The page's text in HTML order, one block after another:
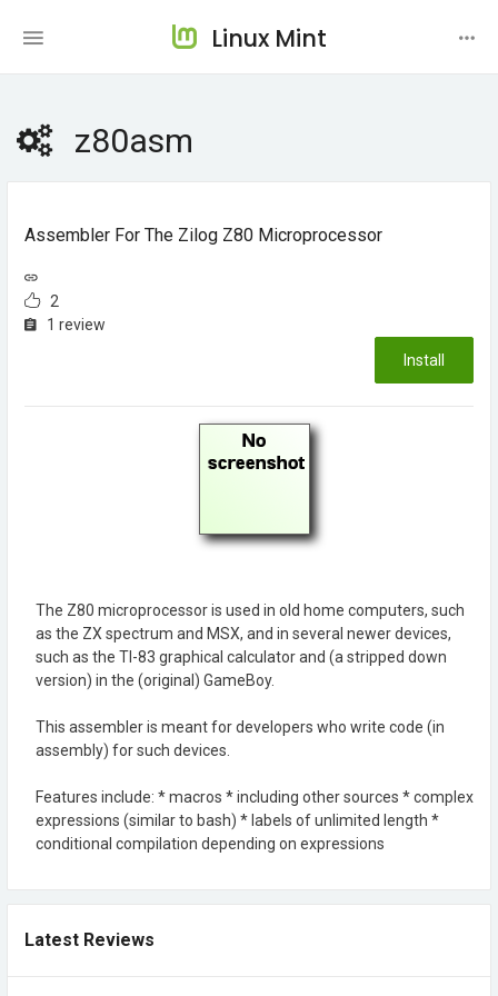
Linux Mint
z80asm
Assembler For The Zilog Z80 Microprocessor
2
1 review
Install
The Z80 microprocessor is used in old home computers, such
as the ZX spectrum and MSX, and in several newer devices,
such as the TI-83 graphical calculator and (a stripped down
version) in the (original) GameBoy.
This assembler is meant for developers who write code (in
assembly) for such devices.
Features include: * macros * including other sources * complex
expressions (similar to bash) * labels of unlimited length *
conditional compilation depending on expressions
Latest Reviews